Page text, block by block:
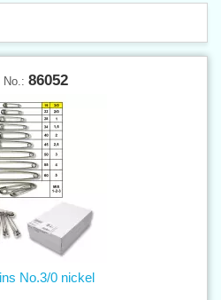
No.: 86052
No.3/0 nickel